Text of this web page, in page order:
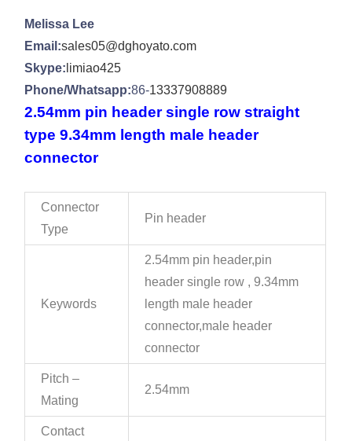
Melissa Lee
Email:sales05@dghoyato.com
Skype: limiao425
Phone/Whatsapp:86-13337908889
2.54mm pin header single row straight
type 9.34mm length male header
connector
Connector
Type
Pin header
Keywords
2.54mm pin header,pin
header single row , 9.34mm
length male header
connector,male header
connector
Pitch –
Mating
2.54mm
Contact